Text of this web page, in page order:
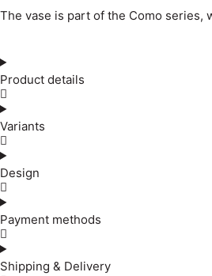
The vase is part of the Como series,
Product details
Variants
Design
Payment methods
Shipping & Delivery